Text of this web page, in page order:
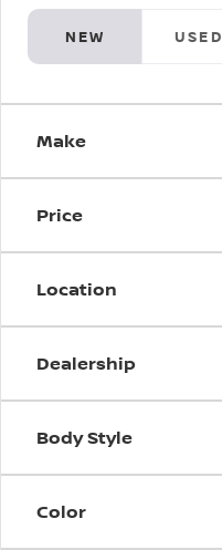
NEW USED
Make
Price
Location
Dealership
Body Style
Color